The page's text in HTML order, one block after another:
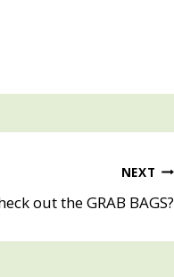
NEXT
out the GRAB BAGS?